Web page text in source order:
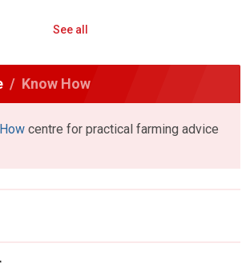
See all
Know How
centre for practical farming advice